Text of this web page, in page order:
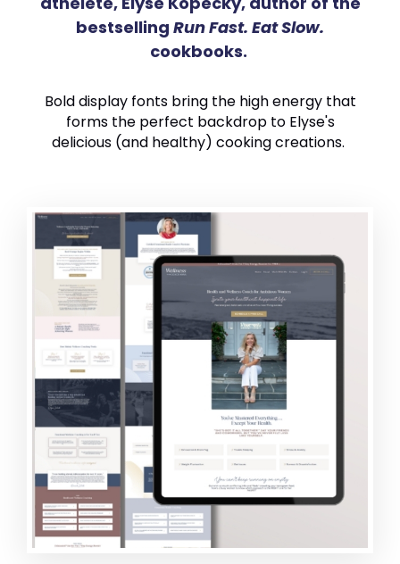
bestselling Run Fast. Eat Slow.
cookbooks.
Bold display fonts bring the high energy that
forms the perfect backdrop to Elyse's
delicious (and healthy) cooking creations.